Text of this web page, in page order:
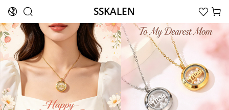
  SSKALEN  